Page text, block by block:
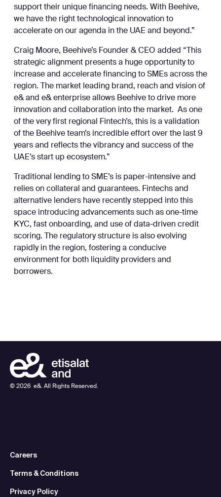
support their unique financing needs. With Beehive,
we have the right technological innovation to
accelerate on our agenda in the UAE and beyond.”
Craig Moore, Beehive’s Founder & CEO added “This
strategic alignment presents a huge opportunity to
increase and accelerate financing to SMEs across the
region. The market leading brand, reach and vision of
e& and e& enterprise allows Beehive to drive more
innovation and collaboration into the market. As one
of the very first regional Fintech’s, this is a validation
of the Beehive team’s incredible effort over the last 9
years and reflects the vibrancy and success of the
UAE’s start up ecosystem.”
Traditional lending to SME’s is paper-intensive and
relies on collateral and guarantees. Fintechs and
alternative lenders have recently stepped into this
space introducing advancements such as one-time
KYC, fast onboarding, and use of data-driven credit
scoring. The regulatory structure is also evolving
rapidly in the region, fostering a conducive
environment for both liquidity providers and
borrowers.
© 2026 e&. All Rights Reserved.
Careers
Terms & Conditions
Privacy Policy